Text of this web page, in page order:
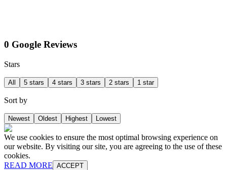
0 Google Reviews
Stars
All 5 stars 4 stars 3 stars 2 stars 1 star
Sort by
Newest Oldest Highest Lowest
We use cookies to ensure the most optimal browsing experience on
our website. By visiting our site, you are agreeing to the use of these
cookies.
READ MORE ACCEPT